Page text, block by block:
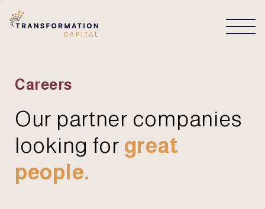
Careers
Our partner companies
looking for great
people.